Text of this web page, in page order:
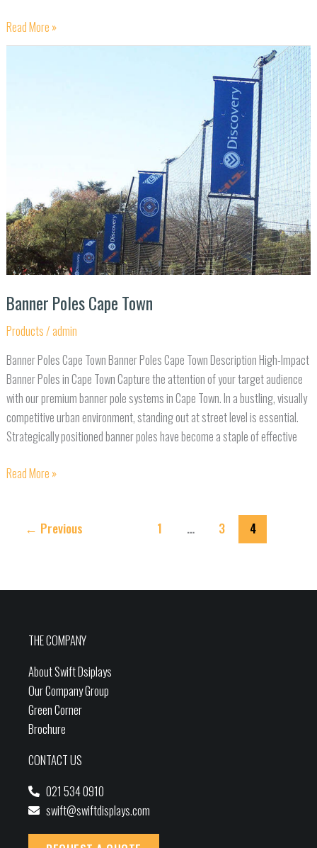
Read More »
Banner Poles Cape Town
Products/admin
Banner Poles Cape Town Banner Poles Cape Town Description High-Impact
Banner Poles in Cape Town Capture the attention of your target audience
with our premium banner pole systems in Cape Town. In a bustling, visually
competitive urban environment, standing out at street level is essential.
Strategically positioned banner poles have become a staple of effective
Read More »
← Previous 1 … 3 4
THE COMPANY
About Swift Dsiplays
Our Company Group
Green Corner
Brochure
CONTACT US
021 534 0910
swift@swiftdisplays.com